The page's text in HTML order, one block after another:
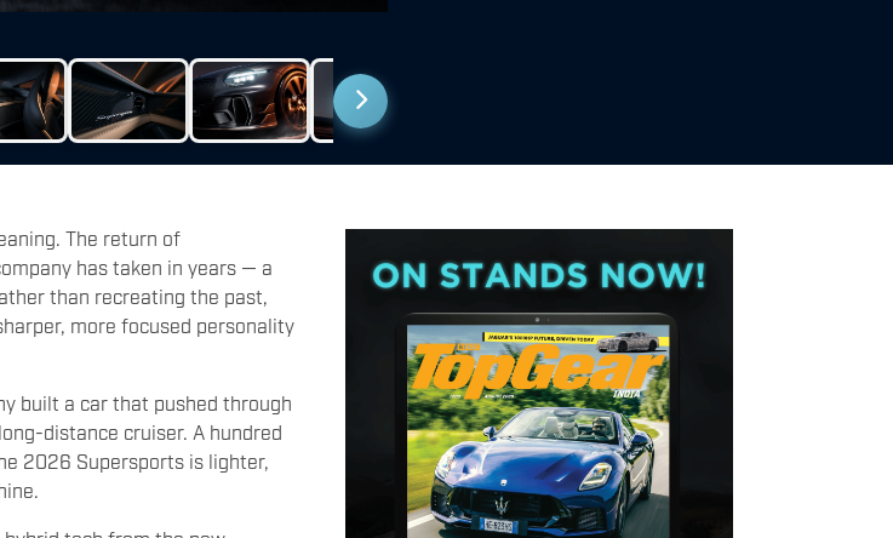
The return of
has taken in years — a
than recreating the past,
more focused personality
built a car that pushed through
distance cruiser. A hundred
2026 Supersports is lighter,